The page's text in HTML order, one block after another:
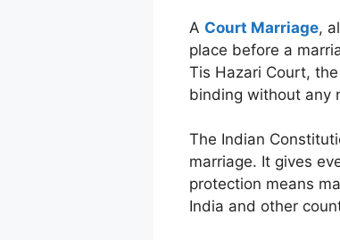
A Court Marriage,
place before a
Tis Hazari Court,
binding without any
The Indian
marriage. It gives
protection means
India and other